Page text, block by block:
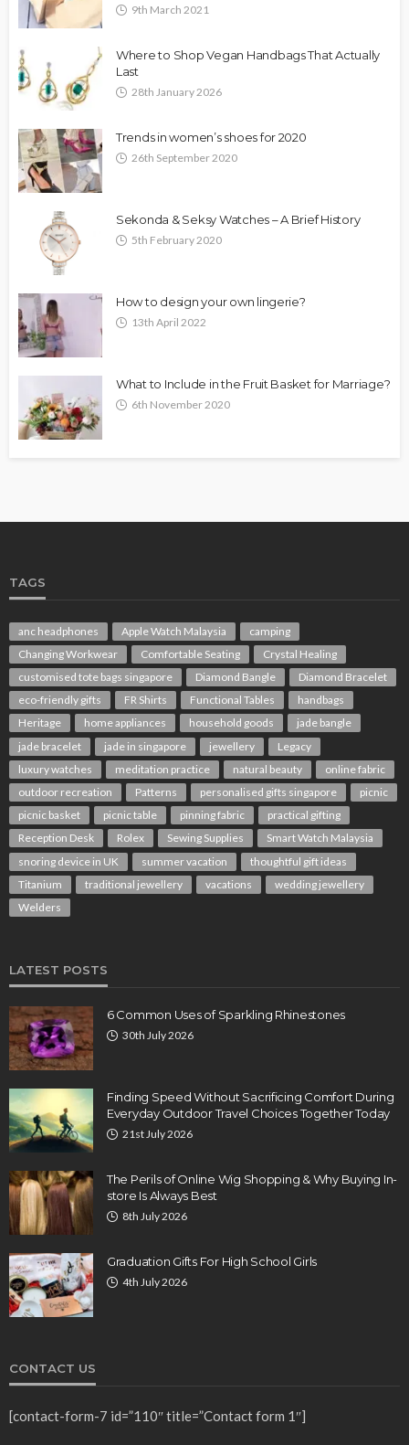
9th March 2021
Where to Shop Vegan Handbags That Actually
Last
28th January 2026
Trends in women’s shoes for 2020
26th September 2020
Sekonda & Seksy Watches – A Brief History
5th February 2020
How to design your own lingerie?
13th April 2022
What to Include in the Fruit Basket for Marriage?
6th November 2020
TAGS
anc headphones Apple Watch Malaysia
camping
Changing Workwear
Comfortable Seating
Crystal Healing
customised tote bags singapore
Diamond Bangle
Diamond Bracelet
eco-friendly gifts
FR Shirts Functional Tables
handbags
Heritage
home appliances household goods
jade bangle
jade bracelet
jade in singapore jewellery
Legacy
luxury watches
meditation practice natural beauty
online fabric
outdoor recreation
Patterns personalised gifts singapore
picnic
picnic basket
picnic table pinning fabric
practical gifting
Reception Desk
Rolex Sewing Supplies
Smart Watch Malaysia
snoring device in UK
summer vacation
thoughtful gift ideas
Titanium
traditional jewellery vacations
wedding jewellery
Welders
LATEST POSTS
6 Common Uses of Sparkling Rhinestones
30th July 2026
Finding Speed Without Sacrificing Comfort During
Everyday Outdoor Travel Choices Together Today
21st July 2026
The Perils of Online Wig Shopping & Why Buying In-
store Is Always Best
8th July 2026
Graduation Gifts For High School Girls
4th July 2026
CONTACT US
[contact-form-7 id=”110″ title=”Contact form 1″]